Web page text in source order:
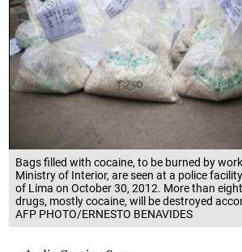
Bags filled with cocaine, to be burned by
Ministry of Interior, are seen at a police
of Lima on October 30, 2012. More than
drugs, mostly cocaine, will be destroyed
AFP PHOTO/ERNESTO BENAVIDES